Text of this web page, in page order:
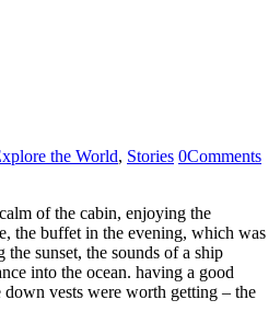
the World, Stories 0Comments
of the cabin, enjoying the
the buffet in the evening, which was
sunset, the sounds of a ship
into the ocean. having a good
vests were worth getting – the